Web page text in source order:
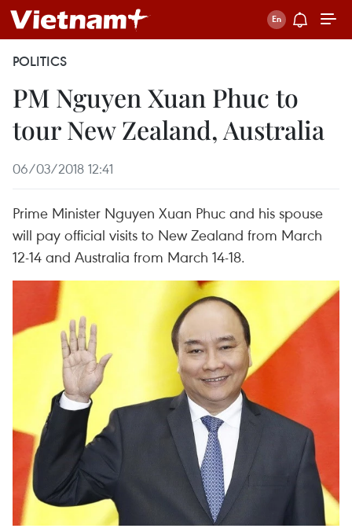
POLITICS
PM Nguyen Xuan Phuc to
tour New Zealand, Australia
06/03/2018 12:41
Prime Minister Nguyen Xuan Phuc and his spouse
will pay official visits to New Zealand from March
12-14 and Australia from March 14-18.